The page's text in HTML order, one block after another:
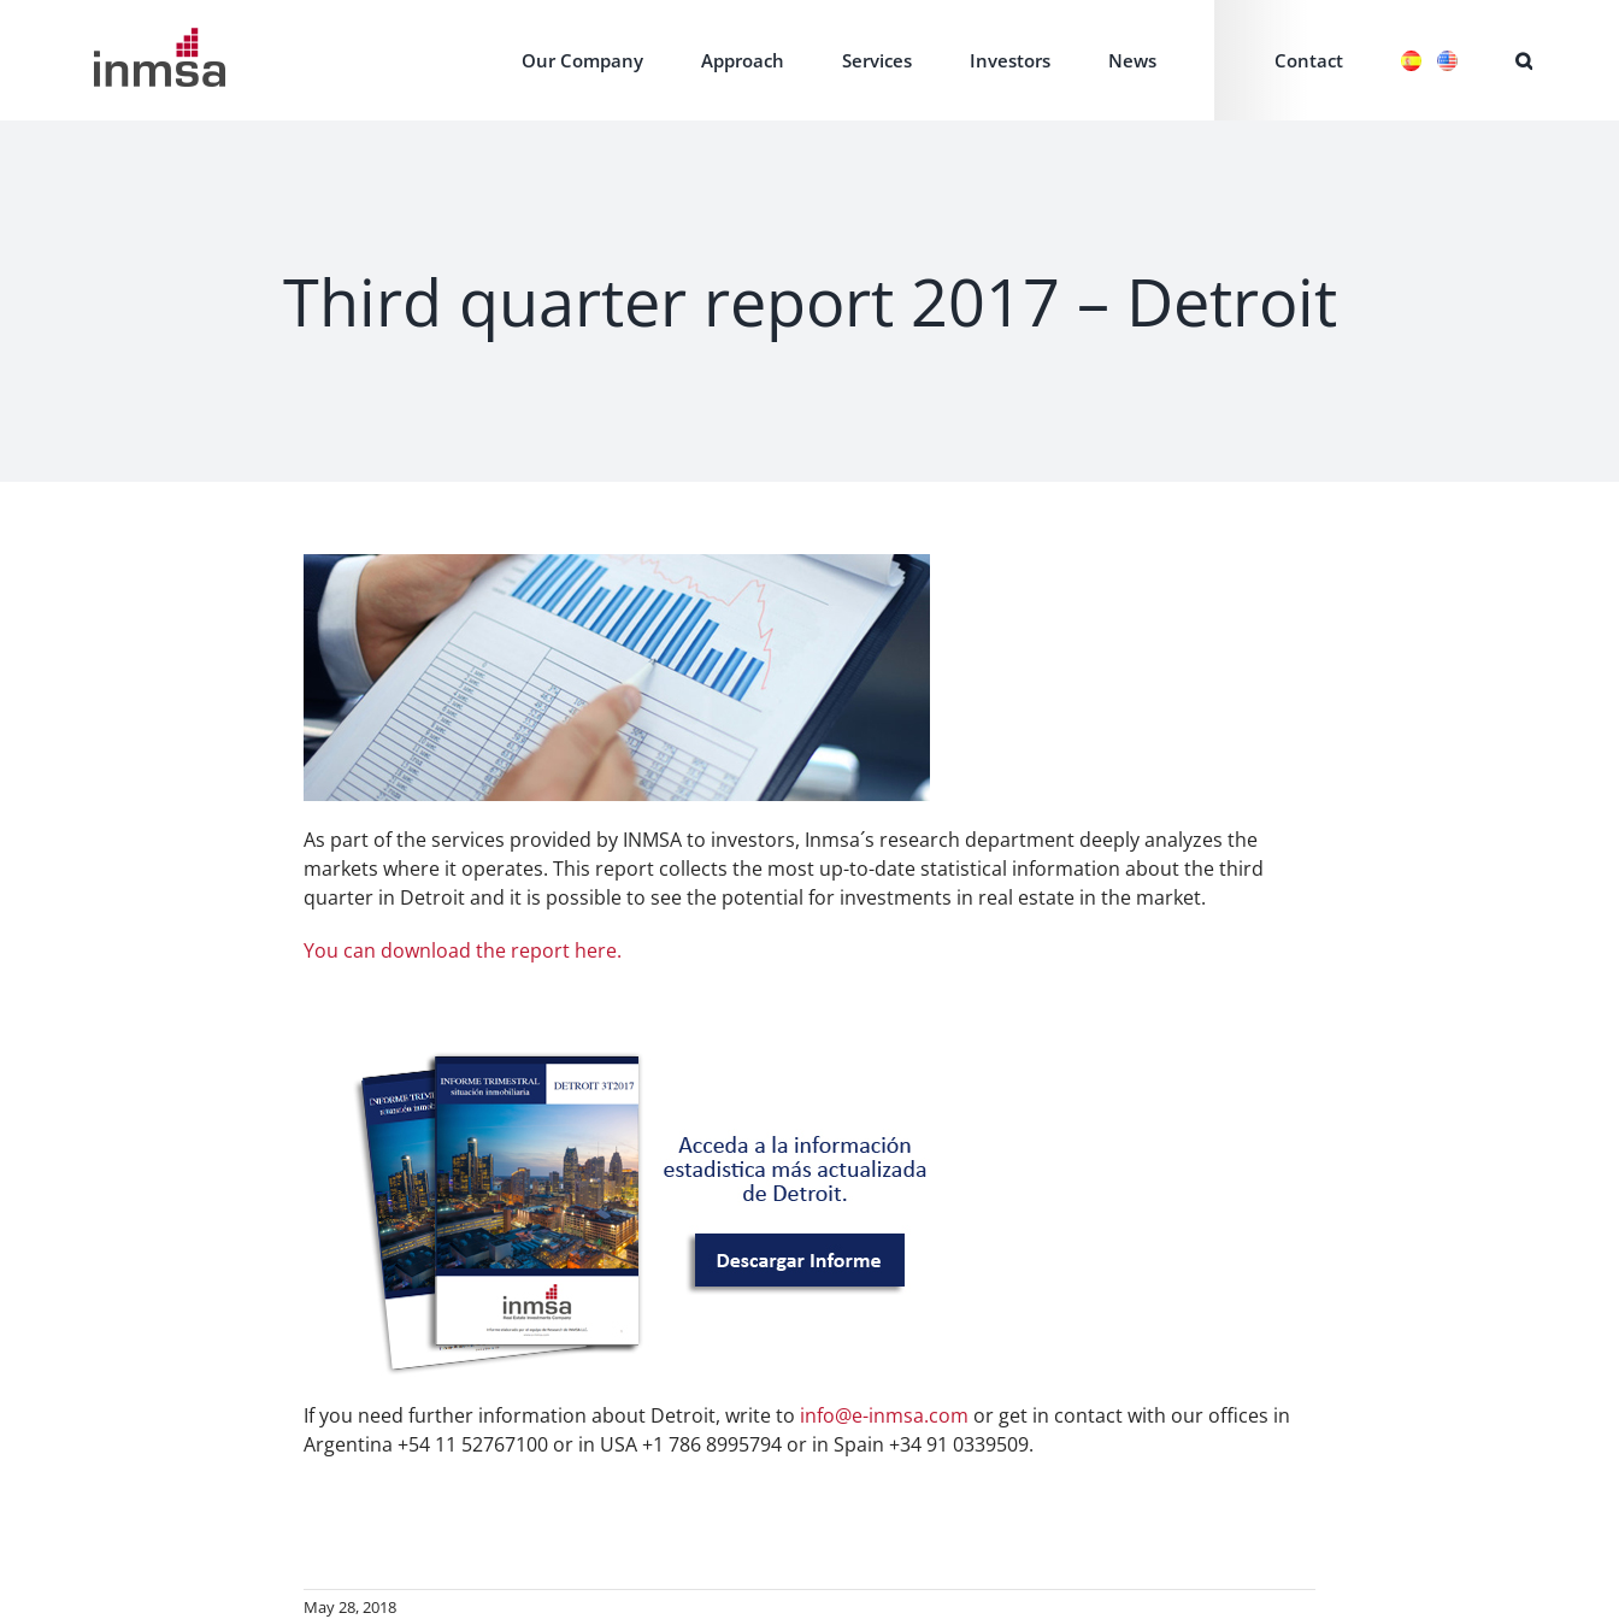
Our Company Approach Services Investors News Contact
Third quarter report 2017 – Detroit
As part of the services provided by INMSA to investors, Inmsa´s research department deeply analyzes the
markets where it operates. This report collects the most up-to-date statistical information about the third
quarter in Detroit and it is possible to see the potential for investments in real estate in the market.
You can download the report here.
If you need further information about Detroit, write to info@e-inmsa.com or get in contact with our offices in
Argentina +54 11 52767100 or in USA +1 786 8995794 or in Spain +34 91 0339509.
May 28, 2018